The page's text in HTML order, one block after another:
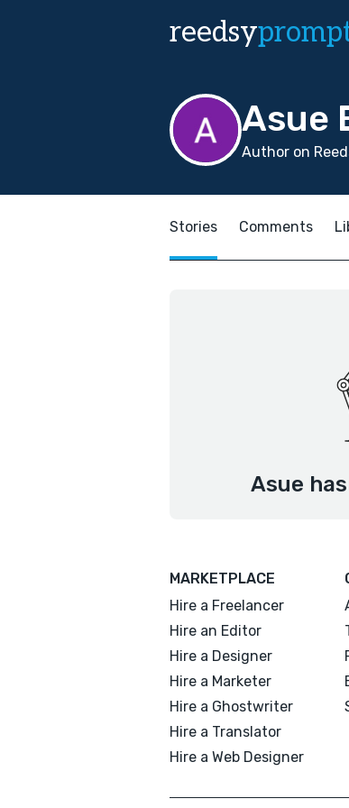
reedsy
Asue
Author on
Stories Comments
Asue
MARKETPLACE
Hire a Freelancer
Hire an Editor
Hire a Designer
Hire a Marketer
Hire a Ghostwriter
Hire a Translator
Hire a Web Designer